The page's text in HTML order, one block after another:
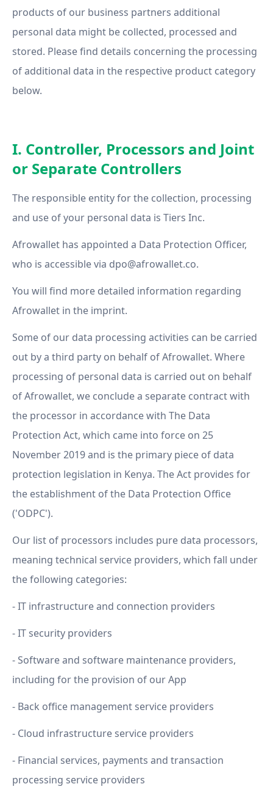
products of our business partners additional
personal data might be collected, processed and
stored. Please find details concerning the processing
of additional data in the respective product category
below.
I. Controller, Processors and Joint
or Separate Controllers
The responsible entity for the collection, processing
and use of your personal data is Tiers Inc.
Afrowallet has appointed a Data Protection Officer,
who is accessible via dpo@afrowallet.co.
You will find more detailed information regarding
Afrowallet in the imprint.
Some of our data processing activities can be carried
out by a third party on behalf of Afrowallet. Where
processing of personal data is carried out on behalf
of Afrowallet, we conclude a separate contract with
the processor in accordance with The Data
Protection Act, which came into force on 25
November 2019 and is the primary piece of data
protection legislation in Kenya. The Act provides for
the establishment of the Data Protection Office
('ODPC').
Our list of processors includes pure data processors,
meaning technical service providers, which fall under
the following categories:
- IT infrastructure and connection providers
- IT security providers
- Software and software maintenance providers,
including for the provision of our App
- Back office management service providers
- Cloud infrastructure service providers
- Financial services, payments and transaction
processing service providers